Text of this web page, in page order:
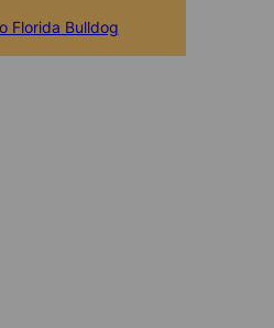
Florida Bulldog